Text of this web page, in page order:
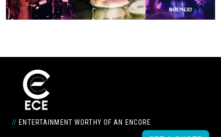
// ENTERTAINMENT WORTHY OF AN ENCORE